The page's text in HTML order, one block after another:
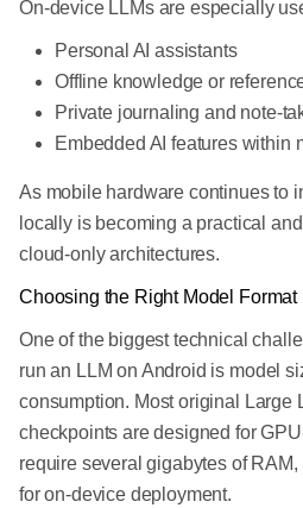
On-device LLMs are especially
Personal AI assistants
Offline knowledge or
Private journaling and note-
Embedded AI features within
As mobile hardware continues to
locally is becoming a practical
cloud-only architectures.
Choosing the Right Model Format
One of the biggest technical
run an LLM on Android is model
consumption. Most original Large
checkpoints are designed for
require several gigabytes of RAM,
for on-device deployment.